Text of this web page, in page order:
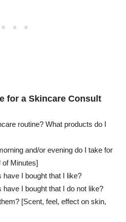
for a Skincare Consult
routine? What products do I
and/or evening do I take for
of Minutes]
I bought that I like?
I bought that I do not like?
[Scent, feel, effect on skin,